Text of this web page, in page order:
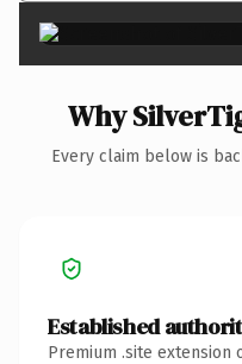
Why
Every claim below is
Established
Premium .site extension